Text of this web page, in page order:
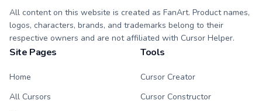
All content on this website is created as FanArt. Product names,
logos, characters, brands, and trademarks belong to their
respective owners and are not affiliated with Cursor Helper.
Site Pages
Home
All Cursors
Tools
Cursor Creator
Cursor Constructor